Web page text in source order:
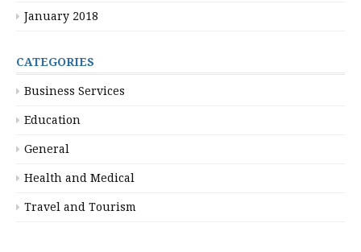
January 2018
CATEGORIES
Business Services
Education
General
Health and Medical
Travel and Tourism